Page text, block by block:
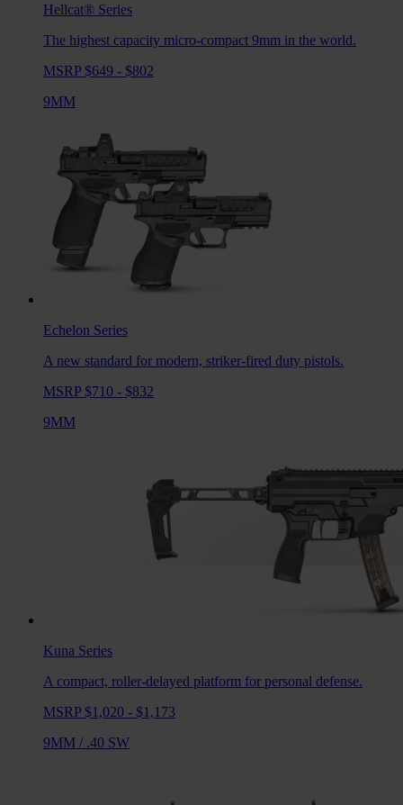
Hellcat® Series
The highest capacity micro-compact 9mm in the world.
MSRP $649 - $802
9MM
Echelon Series
A new standard for modern, striker-fired duty pistols.
MSRP $710 - $832
9MM
Kuna Series
A compact, roller-delayed platform for personal defense.
MSRP $1,020 - $1,173
9MM / .40 SW